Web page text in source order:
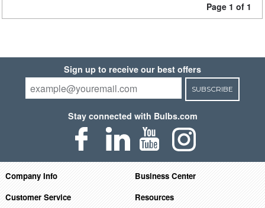
Page 1 of 1
Sign up to receive our best offers
SUBSCRIBE
Stay connected with Bulbs.com
Company Info
Business Center
Customer Service
Resources